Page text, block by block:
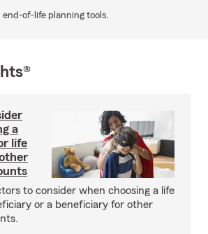
end-of-life planning tools.
a
life
to consider when choosing a life
or a beneficiary for other